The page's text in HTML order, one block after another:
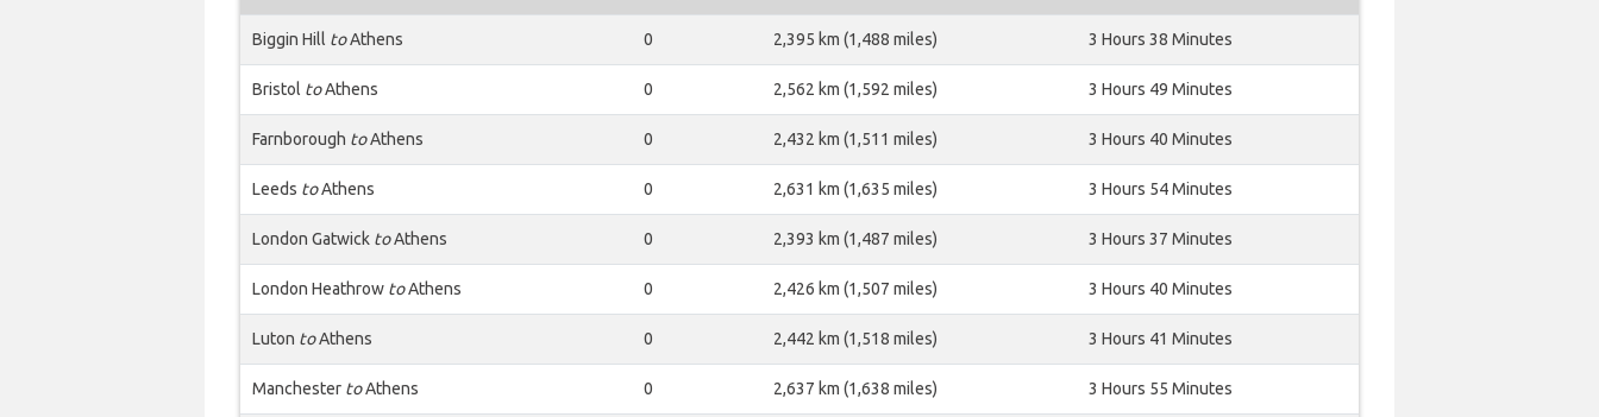
Biggin Hill toAthens 0 2,395 km (1,488 miles) 3 Hours 38 Minutes
Bristol toAthens 0 2,562 km (1,592 miles) 3 Hours 49 Minutes
Farnborough toAthens 0 2,432 km (1,511 miles) 3 Hours 40 Minutes
Leeds toAthens 0 2,631 km (1,635 miles) 3 Hours 54 Minutes
London Gatwick toAthens 0 2,393 km (1,487 miles) 3 Hours 37 Minutes
London Heathrow toAthens 0 2,426 km (1,507 miles) 3 Hours 40 Minutes
Luton toAthens 0 2,442 km (1,518 miles) 3 Hours 41 Minutes
Manchester toAthens 0 2,637 km (1,638 miles) 3 Hours 55 Minutes